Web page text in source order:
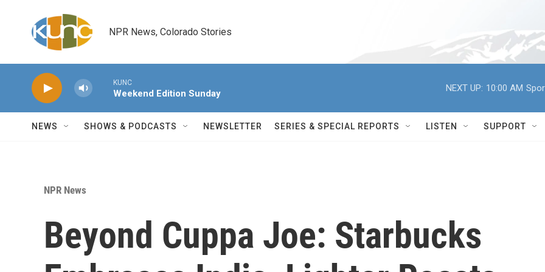
NPR News, Colorado Stories
KUNC
Weekend Edition Sunday
NEXT UP: 10:00 AM
NEWS SHOWS & PODCASTS NEWSLETTER SERIES & SPECIAL REPORTS LISTEN SUPPORT
NPR News
Beyond Cuppa Joe: Starbucks